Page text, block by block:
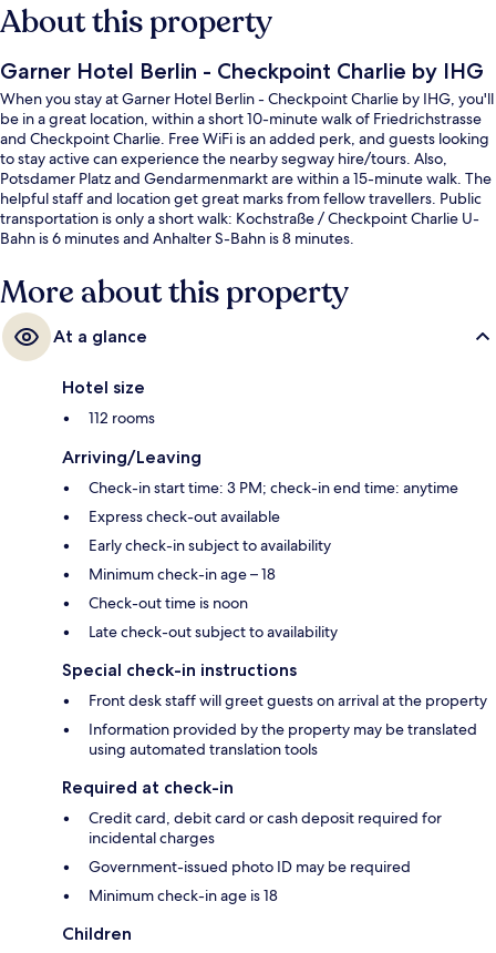
About this property
Garner Hotel Berlin - Checkpoint Charlie by IHG
When you stay at Garner Hotel Berlin - Checkpoint Charlie by IHG, you'll
be in a great location, within a short 10-minute walk of Friedrichstrasse
and Checkpoint Charlie. Free WiFi is an added perk, and guests looking
to stay active can experience the nearby segway hire/tours. Also,
Potsdamer Platz and Gendarmenmarkt are within a 15-minute walk. The
helpful staff and location get great marks from fellow travellers. Public
transportation is only a short walk: Kochstraße / Checkpoint Charlie U-
Bahn is 6 minutes and Anhalter S-Bahn is 8 minutes.
More about this property
At a glance
Hotel size
112 rooms
Arriving/Leaving
Check-in start time: 3 PM; check-in end time: anytime
Express check-out available
Early check-in subject to availability
Minimum check-in age – 18
Check-out time is noon
Late check-out subject to availability
Special check-in instructions
Front desk staff will greet guests on arrival at the property
Information provided by the property may be translated
using automated translation tools
Required at check-in
Credit card, debit card or cash deposit required for
incidental charges
Government-issued photo ID may be required
Minimum check-in age is 18
Children